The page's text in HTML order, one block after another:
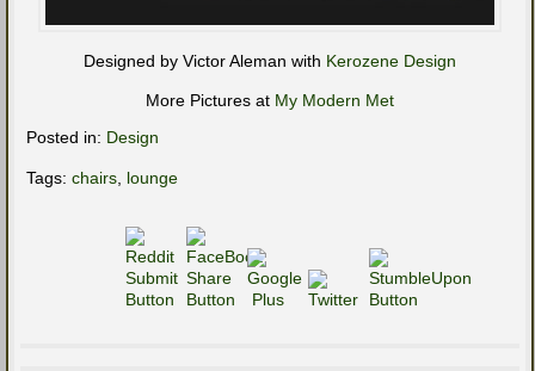
Designed by Victor Aleman with Kerozene Design
More Pictures at My Modern Met
Posted in: Design
Tags: chairs lounge